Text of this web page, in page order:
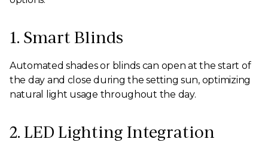
1. Smart Blinds
Automated shades or blinds can open at the start of
the day and close during the setting sun, optimizing
natural light usage throughout the day.
2. LED Lighting Integration